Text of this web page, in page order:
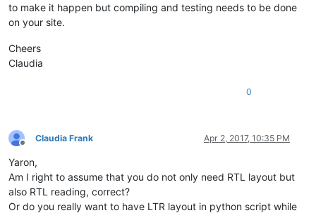
to make it happen but compiling and testing needs to be done
on your site.
Cheers
Claudia
0
Offline
Claudia Frank Apr 2, 2017, 10:35 PM
Yaron,
Am I right to assume that you do not only need RTL layout but
also RTL reading, correct?
Or do you really want to have LTR layout in python script while